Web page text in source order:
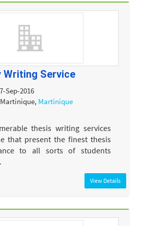
Writing Service
Sep-2016
Martinique
thesis writing services
that present the finest thesis
to all sorts of students
View Details